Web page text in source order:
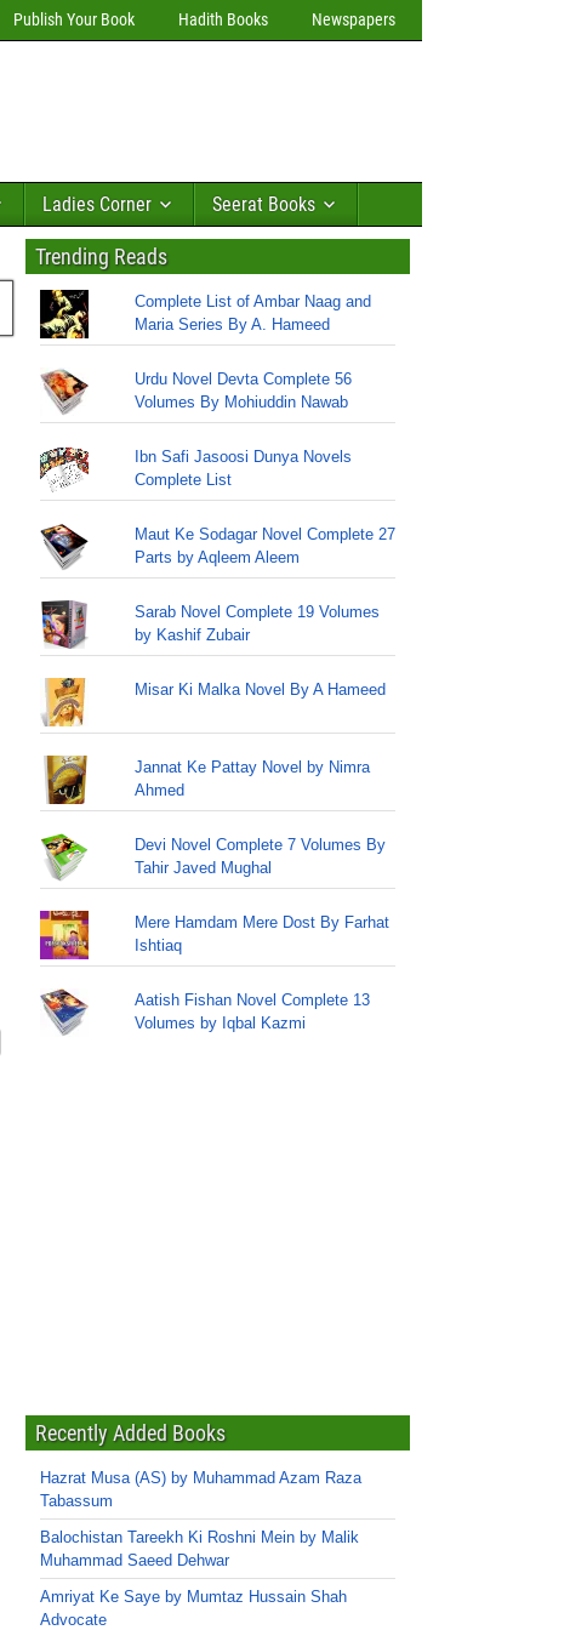
Publish Your Book Hadith Books Newspapers
Ladies Corner Seerat Books
Trending Reads
Complete List of Ambar Naag and
Maria Series By A. Hameed
Urdu Novel Devta Complete 56
Volumes By Mohiuddin Nawab
Ibn Safi Jasoosi Dunya Novels
Complete List
Maut Ke Sodagar Novel Complete 27
Parts by Aqleem Aleem
Sarab Novel Complete 19 Volumes
by Kashif Zubair
Misar Ki Malka Novel By A Hameed
Jannat Ke Pattay Novel by Nimra
Ahmed
Devi Novel Complete 7 Volumes By
Tahir Javed Mughal
Mere Hamdam Mere Dost By Farhat
Ishtiaq
Aatish Fishan Novel Complete 13
Volumes by Iqbal Kazmi
Recently Added Books
Hazrat Musa (AS) by Muhammad Azam Raza
Tabassum
Balochistan Tareekh Ki Roshni Mein by Malik
Muhammad Saeed Dehwar
Amriyat Ke Saye by Mumtaz Hussain Shah
Advocate